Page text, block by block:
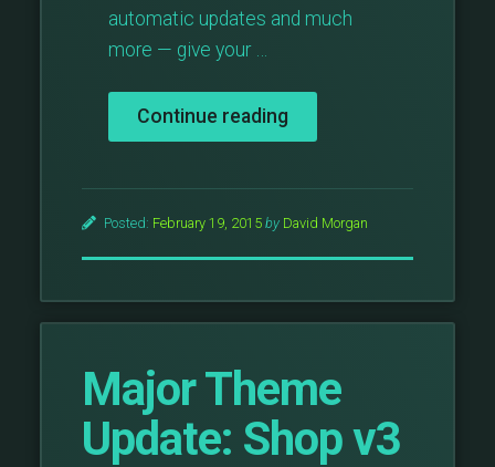
automatic updates and much
more — give your …
Continue reading
Theme
Portfolio
Posted: February 19, 2015 by David Morgan
Major Theme
Update: Shop v3